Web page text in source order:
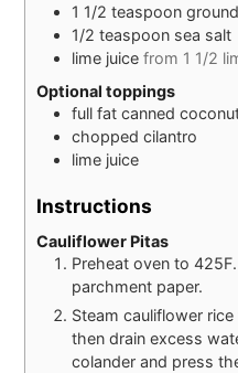
1 1/2 teaspoon
1/2 teaspoon sea salt
lime juice from 1 1/2
Optional toppings
full fat canned
chopped cilantro
lime juice
Instructions
Cauliflower Pitas
Preheat oven to
parchment paper.
Steam cauliflower
then drain excess
colander and press